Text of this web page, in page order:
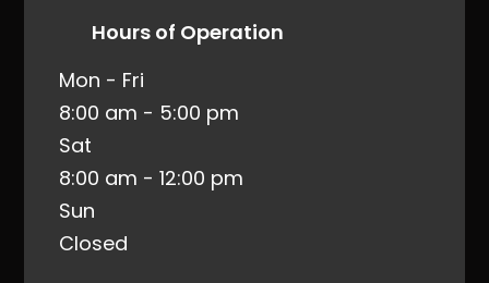
Hours of Operation
Mon - Fri
8:00 am - 5:00 pm
Sat
8:00 am - 12:00 pm
Sun
Closed